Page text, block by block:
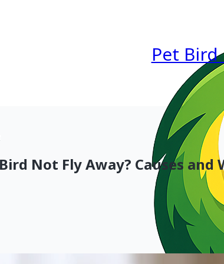
Pet
Not Fly Away? Causes and